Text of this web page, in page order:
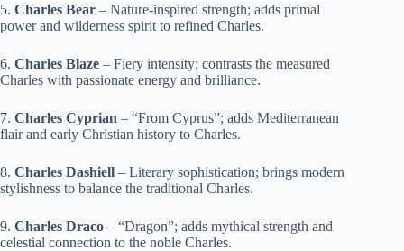
5. Charles Bear – Nature-inspired strength; adds primal
power and wilderness spirit to refined Charles.
6. Charles Blaze – Fiery intensity; contrasts the measured
Charles with passionate energy and brilliance.
7. Charles Cyprian – “From Cyprus”; adds Mediterranean
flair and early Christian history to Charles.
8. Charles Dashiell – Literary sophistication; brings modern
stylishness to balance the traditional Charles.
9. Charles Draco – “Dragon”; adds mythical strength and
celestial connection to the noble Charles.